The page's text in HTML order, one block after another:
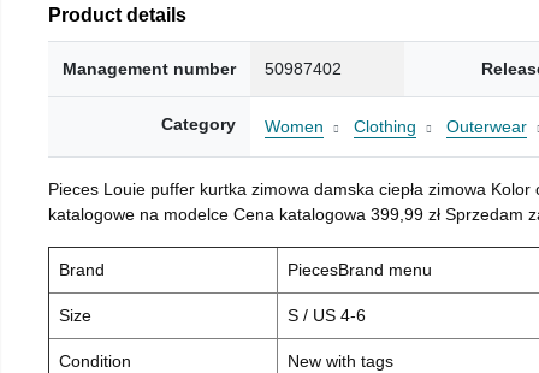
Product details
Management number 50987402
Category Women Clothing Outerwear
Pieces Louie puffer kurtka zimowa damska ciepła zimowa
katalogowe na modelce Cena katalogowa 399,99 zł Sprzedam
Brand PiecesBrand menu
Size S / US 4-6
Condition New with tags